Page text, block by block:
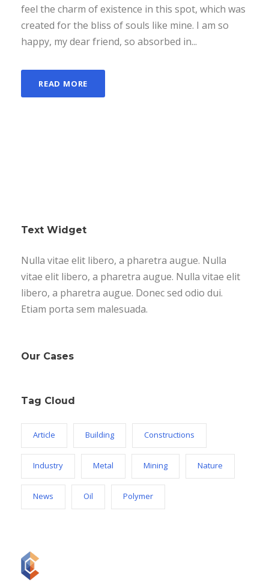
feel the charm of existence in this spot, which was
created for the bliss of souls like mine. I am so
happy, my dear friend, so absorbed in...
READ MORE
Text Widget
Nulla vitae elit libero, a pharetra augue. Nulla
vitae elit libero, a pharetra augue. Nulla vitae elit
libero, a pharetra augue. Donec sed odio dui.
Etiam porta sem malesuada.
Our Cases
Tag Cloud
Article Building Constructions
Industry Metal Mining Nature
News Oil Polymer